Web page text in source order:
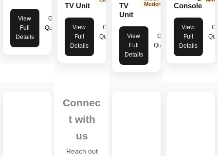
View
Full
Details
Get
Quote
TV Unit
View
Full
Details
Get
Quote
TV
Unit
Modern
View
Full
Details
Get
Quote
Console
View
Full
Details
Connec
t with
us
Reach out